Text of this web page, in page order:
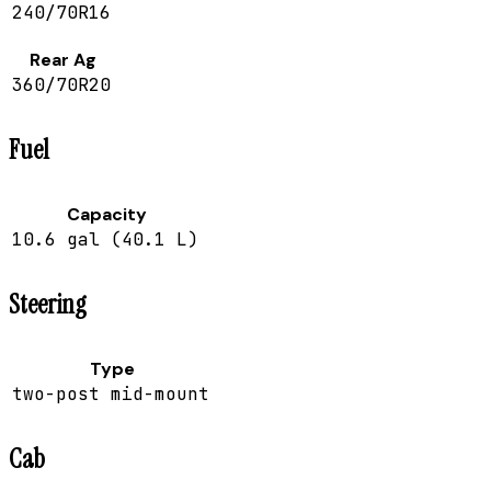
240/70R16
Rear Ag
360/70R20
Fuel
Capacity
10.6 gal (40.1 L)
Steering
Type
two-post mid-mount
Cab